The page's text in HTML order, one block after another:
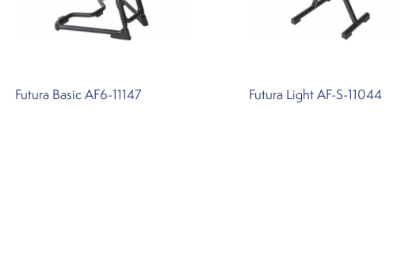
Futura Basic AF6-11147 Futura Light AF-S-11044